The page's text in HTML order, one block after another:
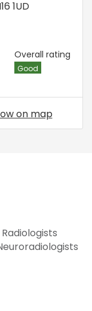
1UD
Overall rating
Good
on map